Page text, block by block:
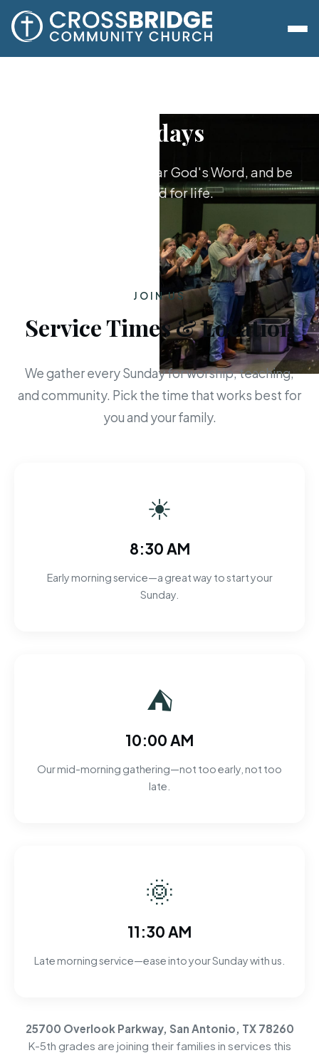
Sundays
Worship together, hear God's Word, and be
equipped for life.
JOIN US
Service Times & Location
We gather every Sunday for worship, teaching,
and community. Pick the time that works best for
you and your family.
☀
8:30 AM
Early morning service—a great way to start your
Sunday.
⛺
10:00 AM
Our mid-morning gathering—not too early, not too
late.
🌞
11:30 AM
Late morning service—ease into your Sunday with us.
25700 Overlook Parkway, San Antonio, TX 78260
K-5th grades are joining their families in services this